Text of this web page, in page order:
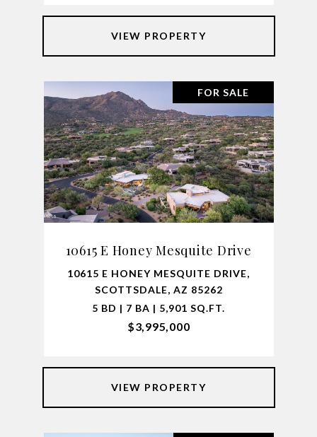
VIEW PROPERTY
FOR SALE
10615 E Honey Mesquite Drive
10615 E HONEY MESQUITE DRIVE,
SCOTTSDALE, AZ 85262
5 BD | 7 BA | 5,901 SQ.FT.
$3,995,000
VIEW PROPERTY